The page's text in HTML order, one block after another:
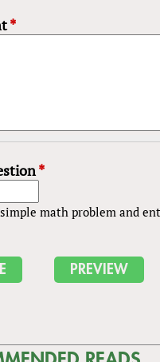
*
*
math problem and